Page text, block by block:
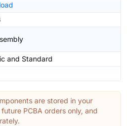
and Standard
are stored in your
PCBA orders only, and